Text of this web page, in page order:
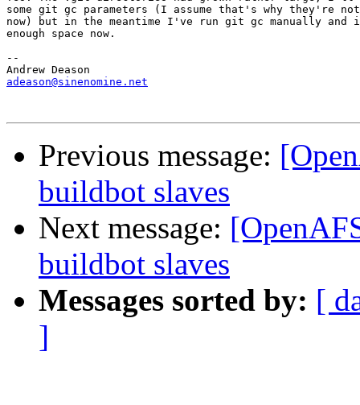
some git gc parameters (I assume that's why they're
now) but in the meantime I've run git gc manually and
enough space now.
--
adeason@sinenomine.net
Previous message:
buildbot slaves
Next message:
buildbot slaves
Messages sorted by: [
]